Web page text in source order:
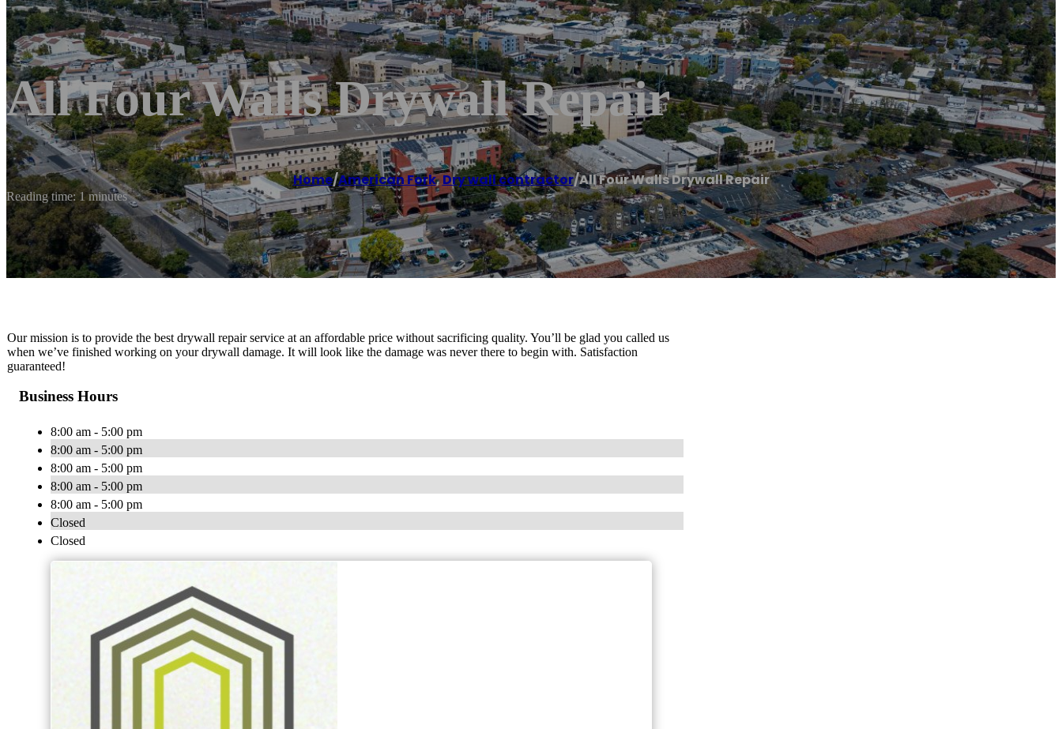
All Four Walls Drywall Repair
Home/American Fork,Dry wall contractor/All Four Walls Drywall Repair
Reading time: 1 minutes
Our mission is to provide the best drywall repair service at an affordable price without sacrificing quality. You’ll be glad you called us
when we’ve finished working on your drywall damage. It will look like the damage was never there to begin with. Satisfaction
guaranteed!
Business Hours
8:00 am - 5:00 pm
8:00 am - 5:00 pm
8:00 am - 5:00 pm
8:00 am - 5:00 pm
8:00 am - 5:00 pm
Closed
Closed